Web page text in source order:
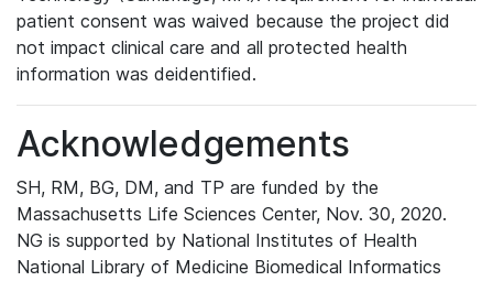
patient consent was waived because the project did
not impact clinical care and all protected health
information was deidentified.
Acknowledgements
SH, RM, BG, DM, and TP are funded by the
Massachusetts Life Sciences Center, Nov. 30, 2020.
NG is supported by National Institutes of Health
National Library of Medicine Biomedical Informatics